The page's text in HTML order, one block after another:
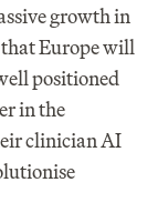
growth in
that Europe will
positioned
in the
clinician AI